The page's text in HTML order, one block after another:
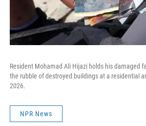
Resident Mohamad Ali Hijazi holds his damaged
the rubble of destroyed buildings at a residential
2026.
NPR News